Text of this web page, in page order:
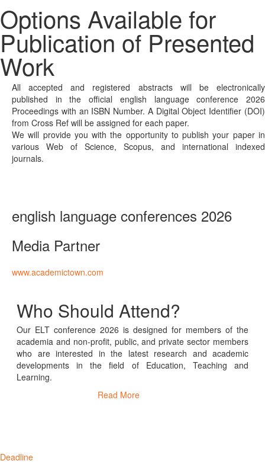
Options Available for
Publication of Presented
Work
All accepted and registered abstracts will be electronically
published in the official english language conference 2026
Proceedings with an ISBN Number. A Digital Object Identifier (DOI)
from Cross Ref will be assigned for each paper.
We will provide you with the opportunity to publish your paper in
various Web of Science, Scopus, and international indexed
journals.
english language conferences 2026
Media Partner
www.academictown.com
Who Should Attend?
Our ELT conference 2026 is designed for members of the
academia and non-profit, public, and private sector members
who are interested in the latest research and academic
developments in the field of Education, Teaching and
Learning.
Read More
Deadline